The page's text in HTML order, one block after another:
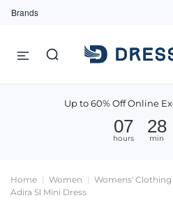
Brands
Up to 60% Off Online
07
hours
28
min
Home Women Womens' Clothing
Adira Sl Mini Dress